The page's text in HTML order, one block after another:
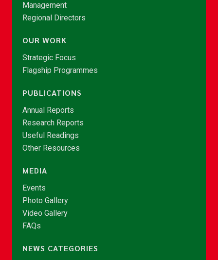
Management
Regional Directors
OUR WORK
Strategic Focus
Flagship Programmes
PUBLICATIONS
Annual Reports
Research Reports
Useful Readings
Other Resources
MEDIA
Events
Photo Gallery
Video Gallery
FAQs
NEWS CATEGORIES